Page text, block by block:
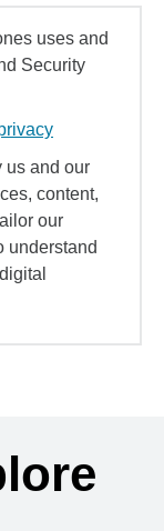
uses and
Security
us and our
content,
our
understand